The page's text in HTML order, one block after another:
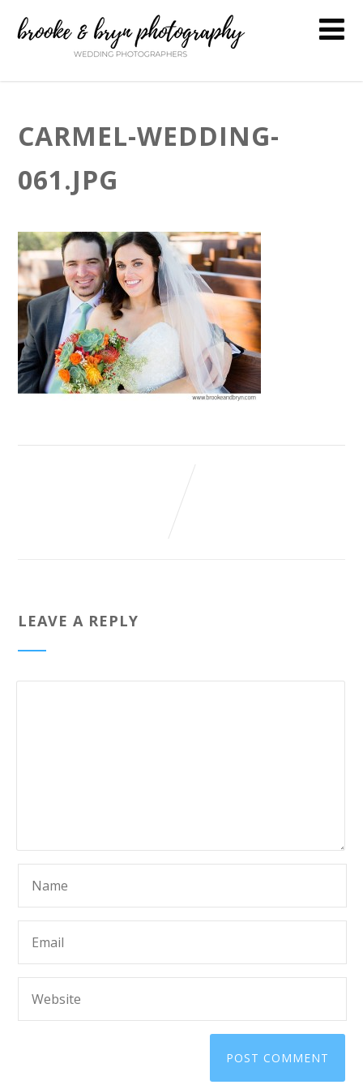
CARMEL-WEDDING-
061.JPG
LEAVE A REPLY